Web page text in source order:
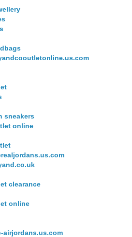
sneakers
online
clearance
online
airjordans.us.com